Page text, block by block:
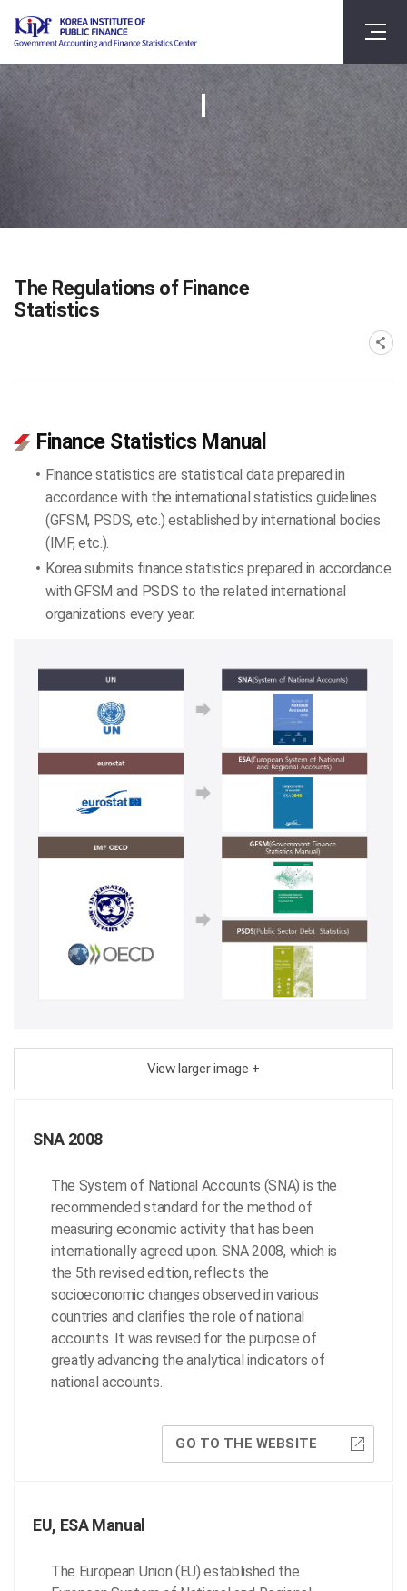
The Regulations of Finance
Statistics
Finance Statistics Manual
Finance statistics are statistical data prepared in
accordance with the international statistics guidelines
(GFSM, PSDS, etc.) established by international bodies
(IMF, etc.).
Korea submits finance statistics prepared in accordance
with GFSM and PSDS to the related international
organizations every year.
View larger image +
SNA 2008
The System of National Accounts (SNA) is the
recommended standard for the method of
measuring economic activity that has been
internationally agreed upon. SNA 2008, which is
the 5th revised edition, reflects the
socioeconomic changes observed in various
countries and clarifies the role of national
accounts. It was revised for the purpose of
greatly advancing the analytical indicators of
national accounts.
GO TO THE WEBSITE
EU, ESA Manual
The European Union (EU) established the